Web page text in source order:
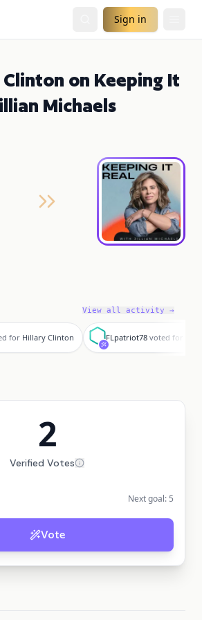
Sign in
on Keeping It
Michaels
View all activity →
for Hillary Clinton
F
FLpatriot78 voted for
2
Verified Votes
Next goal: 5
Vote